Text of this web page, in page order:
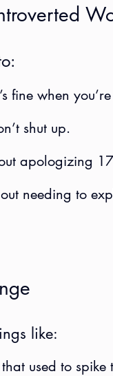
fine when
shut up.
apologizing
needing to
like:
used to spike